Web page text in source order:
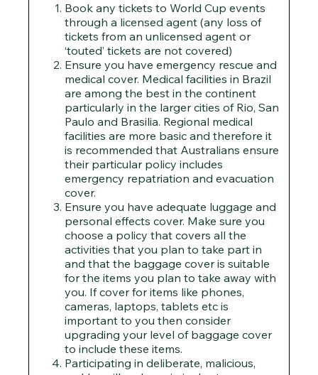
Book any tickets to World Cup events
through a licensed agent (any loss of
tickets from an unlicensed agent or
‘touted’ tickets are not covered)
Ensure you have emergency rescue and
medical cover. Medical facilities in Brazil
are among the best in the continent
particularly in the larger cities of Rio, San
Paulo and Brasilia. Regional medical
facilities are more basic and therefore it
is recommended that Australians ensure
their particular policy includes
emergency repatriation and evacuation
cover.
Ensure you have adequate luggage and
personal effects cover. Make sure you
choose a policy that covers all the
activities that you plan to take part in
and that the baggage cover is suitable
for the items you plan to take away with
you. If cover for items like phones,
cameras, laptops, tablets etc is
important to you then consider
upgrading your level of baggage cover
to include these items.
Participating in deliberate, malicious,